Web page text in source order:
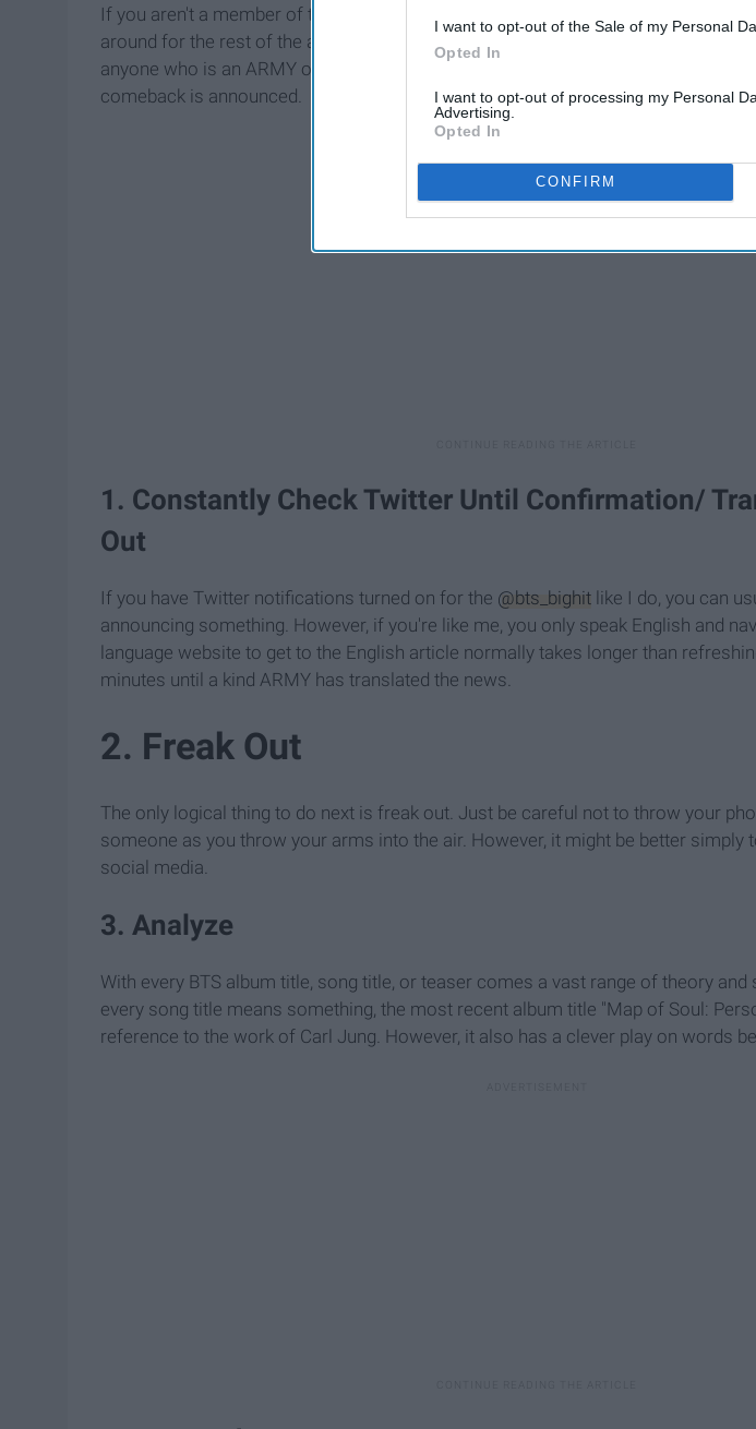
I want to opt-out of the Sale of my Personal
Opted In
I want to opt-out of processing my Personal
Advertising.
Opted In
CONFIRM
If you aren't a member of the
around for the rest of the article to see into the life of someone you've most likely
anyone who is an ARMY or looking to become one, these are the 18 steps every
comeback is announced.
1. Constantly Check Twitter Until Confirmation/
Out
If you have Twitter notifications turned on for the @bts_bighit like I do, you can
announcing something. However, if you're like me, you only speak English and
language website to get to the English article normally takes longer than
minutes until a kind ARMY has translated the news.
2. Freak Out
The only logical thing to do next is freak out. Just be careful not to throw your
someone as you throw your arms into the air. However, it might be better simply
social media.
3. Analyze
With every BTS album title, song title, or teaser comes a vast range of theory
every song title means something, the most recent album title "Map of Soul:
reference to the work of Carl Jung. However, it also has a clever play on words